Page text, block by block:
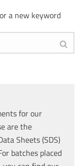
a new keyword
for our
are the
Sheets (SDS)
batches placed